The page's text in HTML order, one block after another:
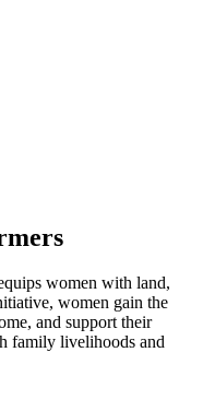
women with land,
women gain the
and support their
family livelihoods and